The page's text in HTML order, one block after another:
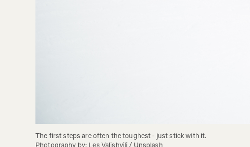
The first steps are often the toughest - just stick with it.